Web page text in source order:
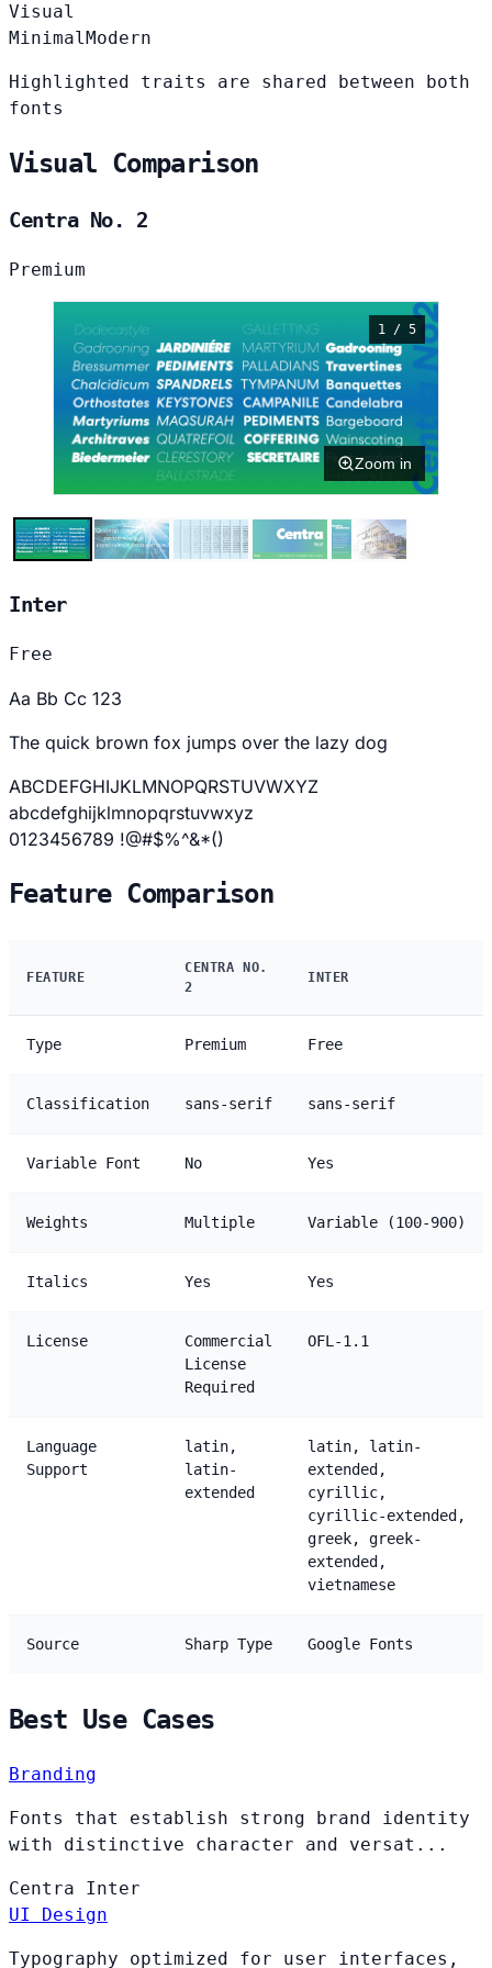
Visual
Minimal Modern
Highlighted traits are shared between both
fonts
Visual Comparison
Centra No. 2
Premium
1 / 5
Zoom in
Inter
Free
Aa Bb Cc 123
The quick brown fox jumps over the lazy dog
ABCDEFGHIJKLMNOPQRSTUVWXYZ
abcdefghijklmnopqrstuvwxyz
0123456789 !@#$%^&*()
Feature Comparison
FEATURE
CENTRA NO.
2
INTER
Type Premium Free
Classification sans-serif sans-serif
Variable Font No Yes
Weights Multiple Variable (100-900)
Italics Yes Yes
License
Commercial
License
Required
OFL-1.1
Language
Support
latin,
latin-
extended
latin, latin-
extended,
cyrillic,
cyrillic-extended,
greek, greek-
extended,
vietnamese
Source Sharp Type Google Fonts
Best Use Cases
Branding
Fonts that establish strong brand identity
with distinctive character and versat...
Centra Inter
UI Design
Typography optimized for user interfaces,